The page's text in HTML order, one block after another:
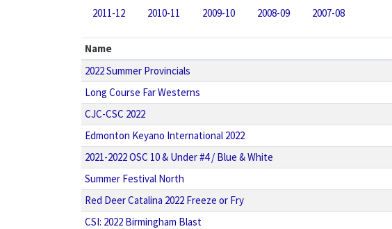
2011-12
2010-11 2009-10 2008-09 2007-08
Name
2022 Summer Provincials
Long Course Far Westerns
CJC-CSC 2022
Edmonton Keyano International 2022
2021-2022 OSC 10 & Under #4 / Blue & White
Summer Festival North
Red Deer Catalina 2022 Freeze or Fry
CSI: 2022 Birmingham Blast